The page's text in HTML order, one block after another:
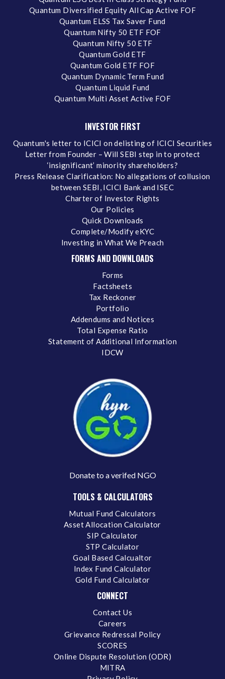
Quantum Diversified Equity All Cap Active FOF
Quantum ELSS Tax Saver Fund
Quantum Nifty 50 ETF FOF
Quantum Nifty 50 ETF
Quantum Gold ETF
Quantum Gold ETF FOF
Quantum Dynamic Term Fund
Quantum Liquid Fund
Quantum Multi Asset Active FOF
INVESTOR FIRST
Quantum's letter to ICICI on delisting of ICICI Securities
Letter from Founder – Will SEBI step in to protect
‘insignificant’ minority shareholders?
Press Release Clarification: No allegations of collusion
between SEBI, ICICI Bank and ISEC
Charter of Investor Rights
Our Policies
Quick Downloads
Complete/Modify eKYC
Investing in What We Preach
FORMS AND DOWNLOADS
Forms
Factsheets
Tax Reckoner
Portfolio
Addendums and Notices
Total Expense Ratio
Statement of Additional Information
IDCW
Donate to a verifed NGO
TOOLS & CALCULATORS
Mutual Fund Calculators
Asset Allocation Calculator
SIP Calculator
STP Calculator
Goal Based Calcualtor
Index Fund Calculator
Gold Fund Calculator
CONNECT
Contact Us
Careers
Grievance Redressal Policy
SCORES
Online Dispute Resolution (ODR)
MITRA